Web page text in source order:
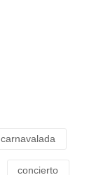
carnavalada
concierto